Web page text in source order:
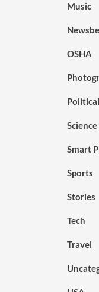
Music
OSHA
Political
Science
Smart
Sports
Stories
Tech
Travel